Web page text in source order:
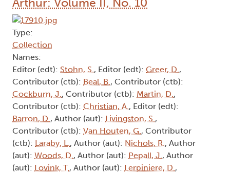
Type:
Collection
Names:
Editor (edt): Stohn, S., Editor (edt): Greer, D.,
Contributor (ctb): Beal, B., Contributor (ctb):
Cockburn, J., Contributor (ctb): Martin, D.,
Contributor (ctb): Christian, A., Editor (edt):
Barron, D., Author (aut): Livingston, S.,
Contributor (ctb): Van Houten, G., Contributor
(ctb): Laraby, L., Author (aut): Nichols, R., Author
(aut): Woods, D., Author (aut): Pepall, J., Author
(aut): Lovink, T., Author (aut): Lerpiniere, D.,